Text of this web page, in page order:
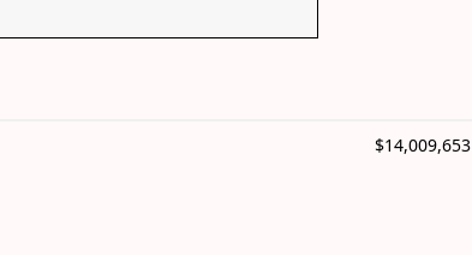
$14,009,653